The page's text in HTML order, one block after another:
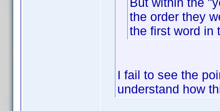
the order they
the first word in
I fail to see the
understand how